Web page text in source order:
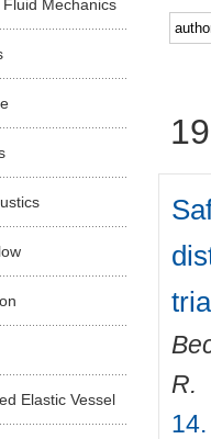
Mechanics
Elastic Vessel
R.